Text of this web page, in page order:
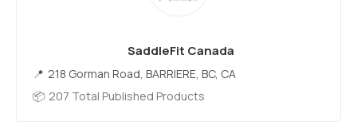
SaddleFit Canada
218 Gorman Road, BARRIERE, BC, CA
207 Total Published Products